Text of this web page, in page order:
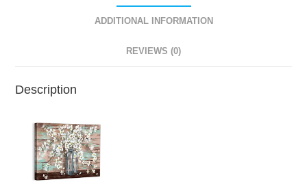
ADDITIONAL INFORMATION
REVIEWS (0)
Description